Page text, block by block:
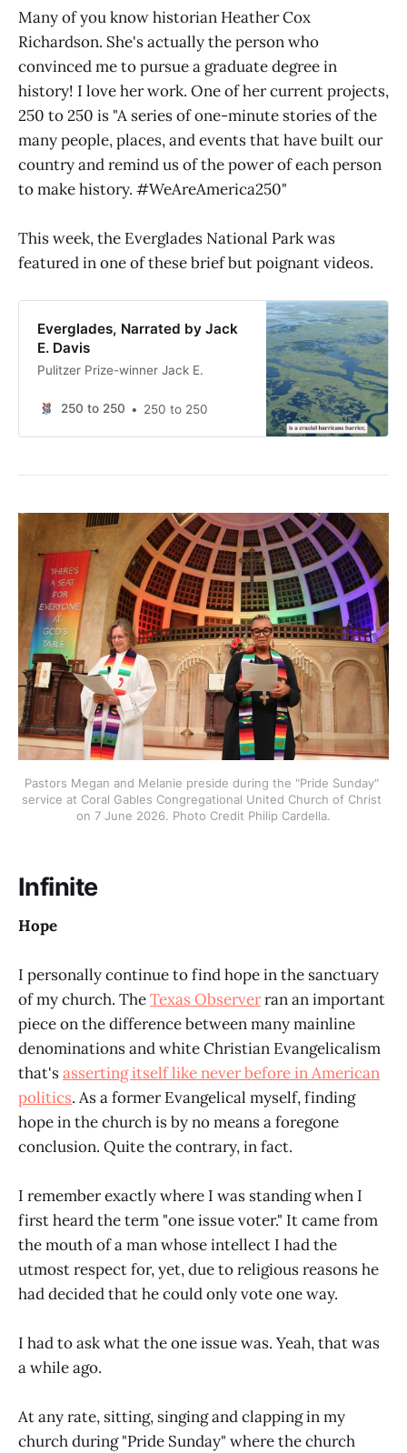
Many of you know historian Heather Cox
Richardson. She's actually the person who
convinced me to pursue a graduate degree in
history! I love her work. One of her current projects,
250 to 250 is "A series of one-minute stories of the
many people, places, and events that have built our
country and remind us of the power of each person
to make history. #WeAreAmerica250"
This week, the Everglades National Park was
featured in one of these brief but poignant videos.
Everglades, Narrated by Jack
E. Davis
Pulitzer Prize-winner Jack E.
250 to 250 250 to 250
Pastors Megan and Melanie preside during the "Pride Sunday"
service at Coral Gables Congregational United Church of Christ
on 7 June 2026. Photo Credit Philip Cardella.
Infinite
Hope
I personally continue to find hope in the sanctuary
of my church. TheTexas Observerran an important
piece on the difference between many mainline
denominations and white Christian Evangelicalism
that'sasserting itself like never before in American
politics. As a former Evangelical myself, finding
hope in the church is by no means a foregone
conclusion. Quite the contrary, in fact.
I remember exactly where I was standing when I
first heard the term "one issue voter." It came from
the mouth of a man whose intellect I had the
utmost respect for, yet, due to religious reasons he
had decided that he could only vote one way.
I had to ask what the one issue was. Yeah, that was
a while ago.
At any rate, sitting, singing and clapping in my
church during "Pride Sunday" where the church